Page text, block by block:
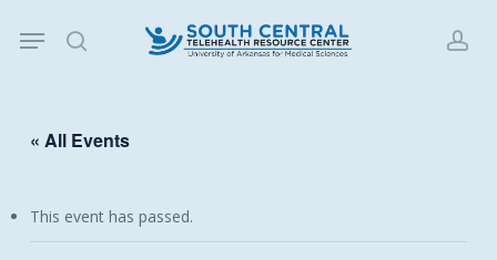
search
Menu
« All Events
This event has passed.